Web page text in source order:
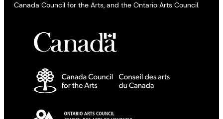
Canada Council for the Arts, and the Ontario Arts Council.